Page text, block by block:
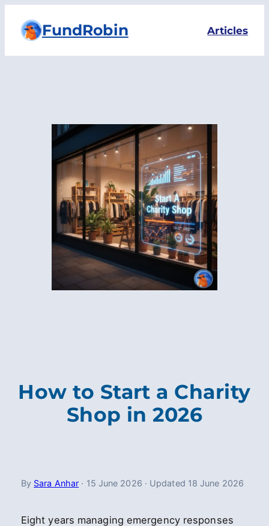
content
FundRobin Articles
How to Start a Charity
Shop in 2026
By Sara Anhar · 15 June 2026 · Updated 18 June 2026
Eight years managing emergency responses